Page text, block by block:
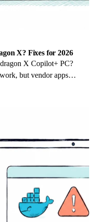
X? Fixes for 2026
X Copilot+ PC?
but vendor apps